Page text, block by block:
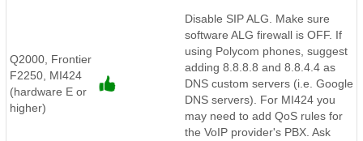
Q2000, Frontier
F2250, MI424
(hardware E or
higher)
Disable SIP ALG. Make sure
software ALG firewall is OFF. If
using Polycom phones, suggest
adding 8.8.8.8 and 8.8.4.4 as
DNS custom servers (i.e. Google
DNS servers). For MI424 you
may need to add QoS rules for
the VoIP provider's PBX. Ask